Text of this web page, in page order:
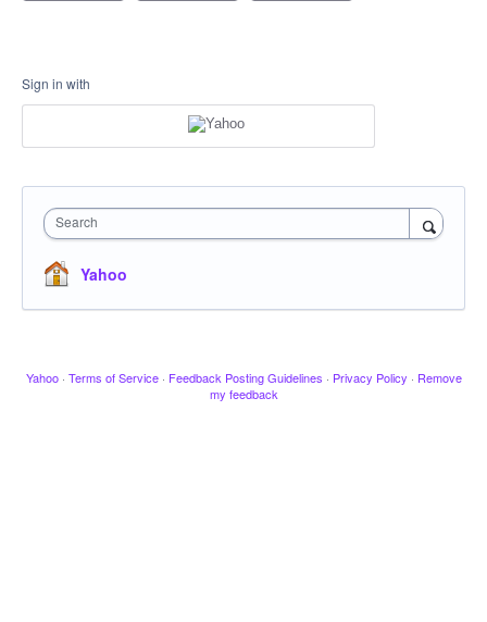
Sign in with
Search
Yahoo
Yahoo · Terms of Service · Feedback Posting Guidelines · Privacy Policy · Remove
my feedback